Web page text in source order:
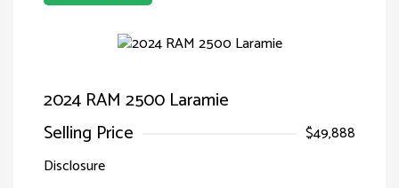
2024 RAM 2500 Laramie
Selling Price
$49,888
Disclosure